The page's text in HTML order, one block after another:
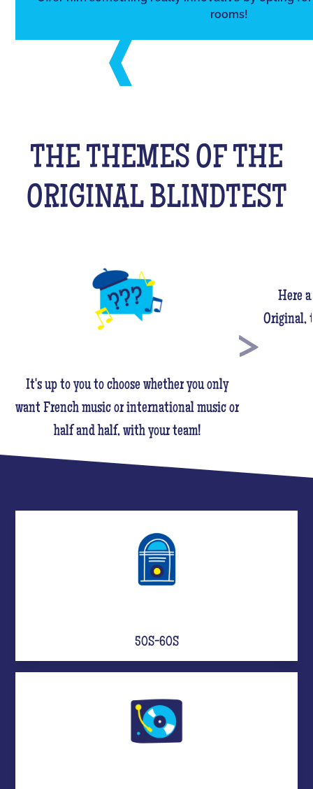
rooms!
THE THEMES OF THE
ORIGINAL BLINDTEST
It's up to you to choose whether you only
want French music or international music or
half and half, with your team!
Here
Original,
50S-60S